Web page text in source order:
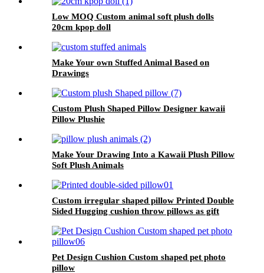
Low MOQ Custom animal soft plush dolls
20cm kpop doll
Make Your own Stuffed Animal Based on
Drawings
Custom Plush Shaped Pillow Designer kawaii
Pillow Plushie
Make Your Drawing Into a Kawaii Plush Pillow
Soft Plush Animals
Custom irregular shaped pillow Printed Double
Sided Hugging cushion throw pillows as gift
Pet Design Cushion Custom shaped pet photo
pillow